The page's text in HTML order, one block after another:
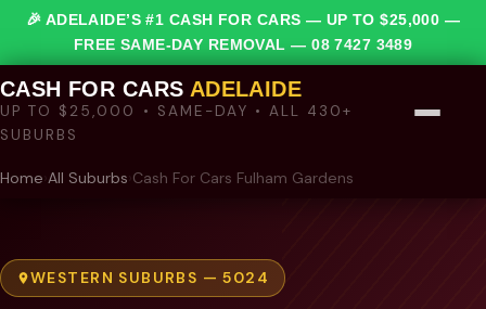
🎉 ADELAIDE’S #1 CASH FOR CARS — UP TO $25,000 —
FREE SAME-DAY REMOVAL —08 7427 3489
CASH FOR CARS ADELAIDE
UP TO $25,000 • SAME-DAY • ALL 430+
SUBURBS
Home All Suburbs Cash For Cars Fulham Gardens
WESTERN SUBURBS — 5024